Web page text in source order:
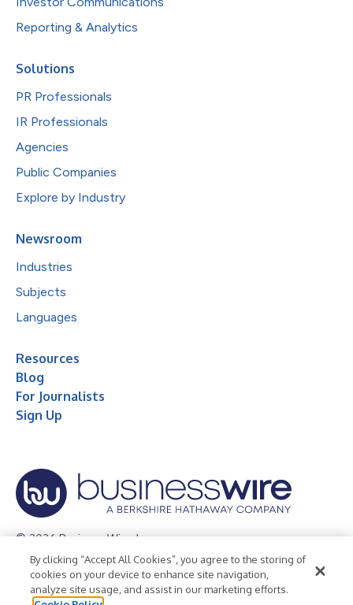
Reporting & Analytics
Solutions
PR Professionals
IR Professionals
Agencies
Public Companies
Explore by Industry
Newsroom
Industries
Subjects
Languages
Resources
Blog
For Journalists
Sign Up
© 2026 Business Wire, Inc.
Privacy Policy Cookie Policy
Accessibility Statement
Terms of Use
Legal
By clicking “Accept All Cookies”, you agree to the storing of
cookies on your device to enhance site navigation,
analyze site usage, and assist in our marketing efforts.